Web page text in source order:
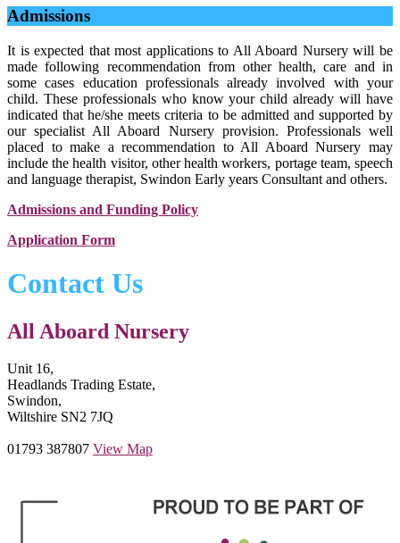
Admissions
It is expected that most applications to All Aboard Nursery will be
made following recommendation from other health, care and in
some cases education professionals already involved with your
child. These professionals who know your child already will have
indicated that he/she meets criteria to be admitted and supported by
our specialist All Aboard Nursery provision. Professionals well
placed to make a recommendation to All Aboard Nursery may
include the health visitor, other health workers, portage team, speech
and language therapist, Swindon Early years Consultant and others.
Admissions and Funding Policy
Application Form
Contact Us
All Aboard Nursery
Unit 16,
Headlands Trading Estate,
Swindon,
Wiltshire SN2 7JQ
01793 387807 View Map